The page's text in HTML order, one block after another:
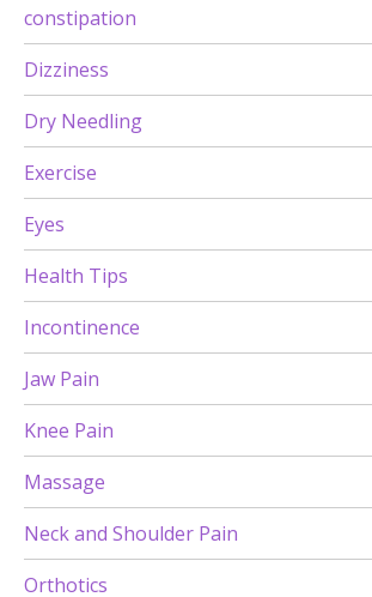
constipation
Dizziness
Dry Needling
Exercise
Eyes
Health Tips
Incontinence
Jaw Pain
Knee Pain
Massage
Neck and Shoulder Pain
Orthotics